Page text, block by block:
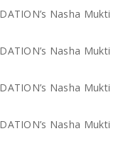
Nasha Mukti
Nasha Mukti
Nasha Mukti
Nasha Mukti